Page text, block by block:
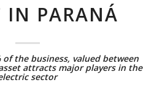
IN PARANÁ
of the business, valued between
attracts major players in the
sector